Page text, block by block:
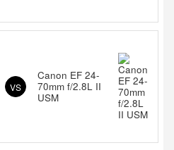
VS
Canon EF 24-
70mm f/2.8L II
USM